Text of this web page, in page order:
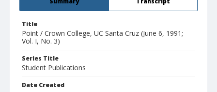
Title
Point / Crown College, UC Santa Cruz (June 6, 1991;
Vol. I, No. 3)
Series Title
Student Publications
Date Created